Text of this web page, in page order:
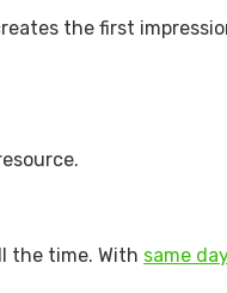
the first
the time. With same